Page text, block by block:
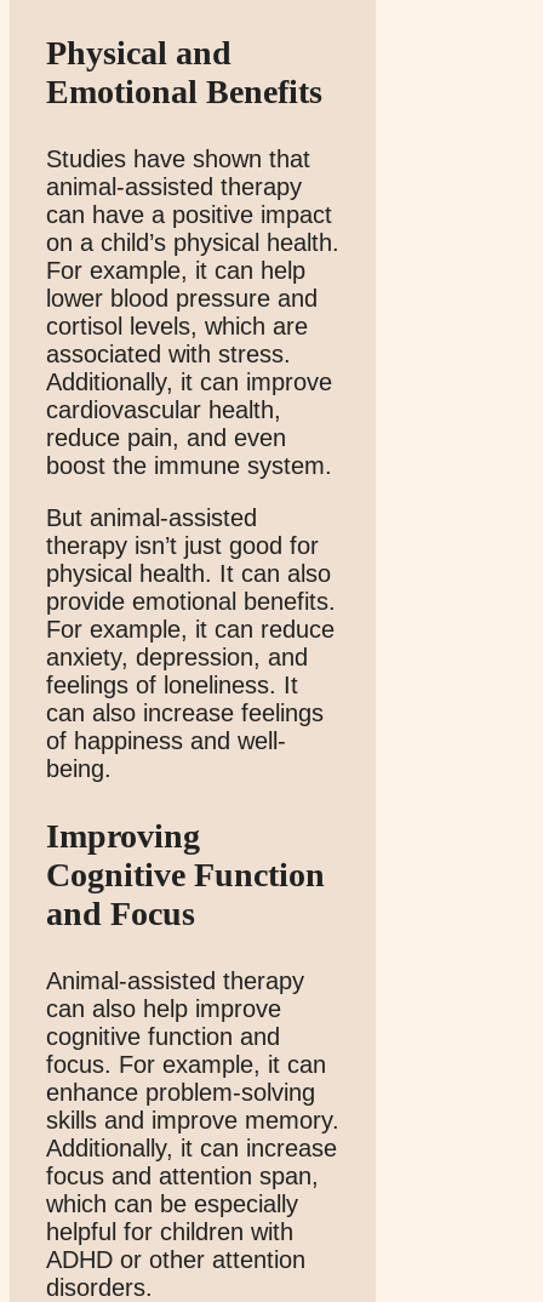
Physical and
Emotional Benefits
Studies have shown that
animal-assisted therapy
can have a positive impact
on a child’s physical health.
For example, it can help
lower blood pressure and
cortisol levels, which are
associated with stress.
Additionally, it can improve
cardiovascular health,
reduce pain, and even
boost the immune system.
But animal-assisted
therapy isn’t just good for
physical health. It can also
provide emotional benefits.
For example, it can reduce
anxiety, depression, and
feelings of loneliness. It
can also increase feelings
of happiness and well-
being.
Improving
Cognitive Function
and Focus
Animal-assisted therapy
can also help improve
cognitive function and
focus. For example, it can
enhance problem-solving
skills and improve memory.
Additionally, it can increase
focus and attention span,
which can be especially
helpful for children with
ADHD or other attention
disorders.